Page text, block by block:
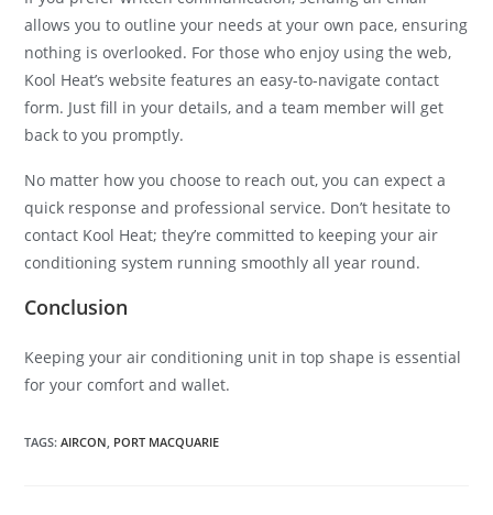
allows you to outline your needs at your own pace, ensuring
nothing is overlooked. For those who enjoy using the web,
Kool Heat’s website features an easy-to-navigate contact
form. Just fill in your details, and a team member will get
back to you promptly.
No matter how you choose to reach out, you can expect a
quick response and professional service. Don’t hesitate to
contact Kool Heat; they’re committed to keeping your air
conditioning system running smoothly all year round.
Conclusion
Keeping your air conditioning unit in top shape is essential
for your comfort and wallet.
TAGS:AIRCON, PORT MACQUARIE